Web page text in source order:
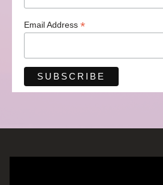
Email Address *